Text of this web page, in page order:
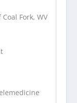
Fork, WV